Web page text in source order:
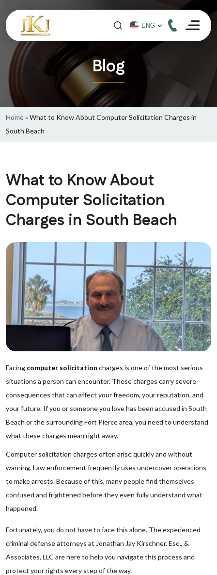
Blog
Home» What to Know About Computer Solicitation Charges in
South Beach
What to Know About
Computer Solicitation
Charges in South Beach
Facing computer solicitation charges is one of the most serious
situations a person can encounter. These charges carry severe
consequences that can affect your freedom, your reputation, and
your future. If you or someone you love has been accused in South
Beach or the surrounding Fort Pierce area, you need to understand
what these charges mean right away.
Computer solicitation charges often arise quickly and without
warning. Law enforcement frequently uses undercover operations
to make arrests. Because of this, many people find themselves
confused and frightened before they even fully understand what
happened.
Fortunately, you do not have to face this alone. The experienced
criminal defense attorneys at Jonathan Jay Kirschner, Esq., &
Associates, LLC are here to help you navigate this process and
protect your rights every step of the way.